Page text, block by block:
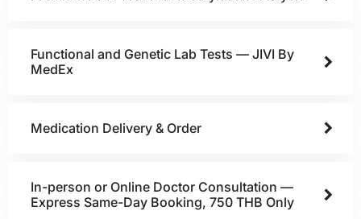
Functional and Genetic Lab Tests — JIVI By
MedEx
Medication Delivery & Order
In-person or Online Doctor Consultation —
Express Same-Day Booking, 750 THB Only